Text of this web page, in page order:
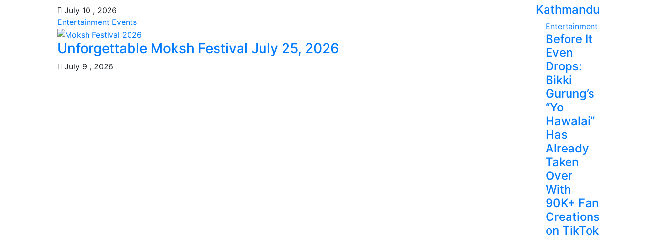
July 10 , 2026
Entertainment Events
Unforgettable Moksh Festival July 25, 2026
July 9 , 2026
Kathmandu
Entertainment
Before It
Even
Drops:
Bikki
Gurung’s
“Yo
Hawalai”
Has
Already
Taken
Over
With
90K+ Fan
Creations
on TikTok